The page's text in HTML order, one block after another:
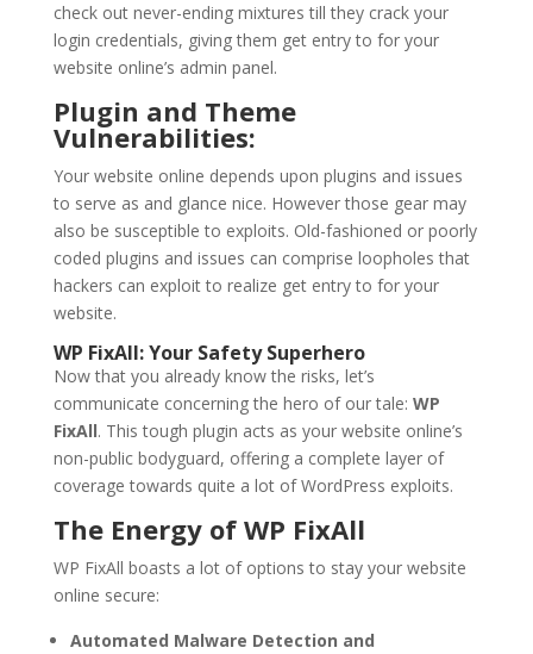
check out never-ending mixtures till they crack your
login credentials, giving them get entry to for your
website online’s admin panel.
Plugin and Theme
Vulnerabilities:
Your website online depends upon plugins and issues
to serve as and glance nice. However those gear may
also be susceptible to exploits. Old-fashioned or poorly
coded plugins and issues can comprise loopholes that
hackers can exploit to realize get entry to for your
website.
WP FixAll: Your Safety Superhero
Now that you already know the risks, let’s
communicate concerning the hero of our tale: WP
FixAll. This tough plugin acts as your website online’s
non-public bodyguard, offering a complete layer of
coverage towards quite a lot of WordPress exploits.
The Energy of WP FixAll
WP FixAll boasts a lot of options to stay your website
online secure:
Automated Malware Detection and